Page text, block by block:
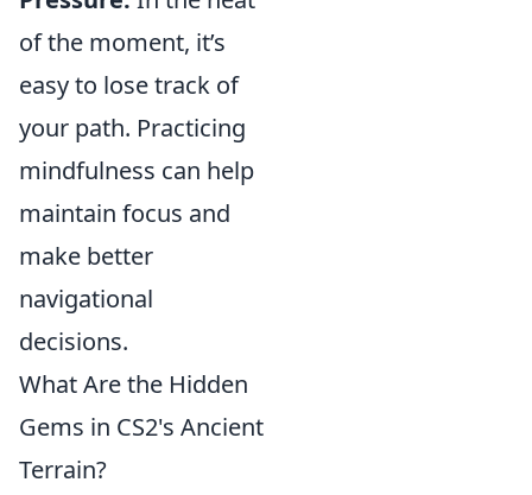
of the moment, it’s
easy to lose track of
your path. Practicing
mindfulness can help
maintain focus and
make better
navigational
decisions.
What Are the Hidden
Gems in CS2's Ancient
Terrain?